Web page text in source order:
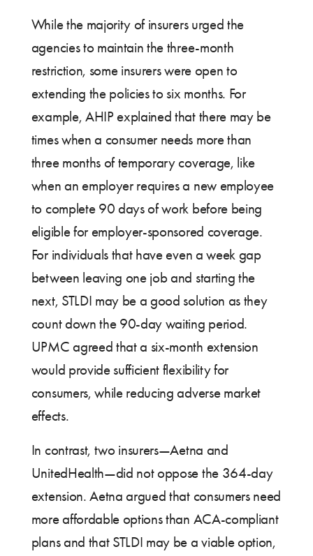
While the majority of insurers urged the
agencies to maintain the three-month
restriction, some insurers were open to
extending the policies to six months. For
example, AHIP explained that there may be
times when a consumer needs more than
three months of temporary coverage, like
when an employer requires a new employee
to complete 90 days of work before being
eligible for employer-sponsored coverage.
For individuals that have even a week gap
between leaving one job and starting the
next, STLDI may be a good solution as they
count down the 90-day waiting period.
UPMC agreed that a six-month extension
would provide sufficient flexibility for
consumers, while reducing adverse market
effects.
In contrast, two insurers—Aetna and
UnitedHealth—did not oppose the 364-day
extension. Aetna argued that consumers need
more affordable options than ACA-compliant
plans and that STLDI may be a viable option,